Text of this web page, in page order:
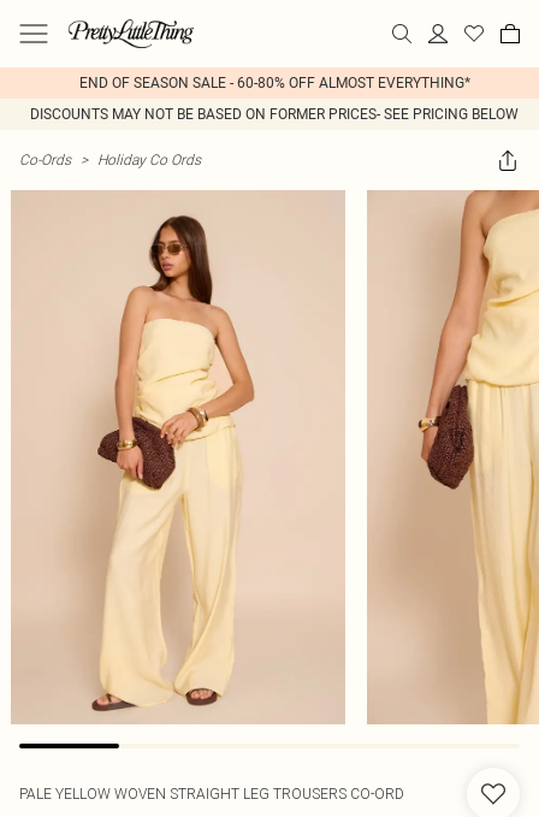
END OF SEASON SALE - 60-80% OFF ALMOST EVERYTHING*
DISCOUNTS MAY NOT BE BASED ON FORMER PRICES- SEE PRICING BELOW
Co-Ords > Holiday Co Ords
PALE YELLOW WOVEN STRAIGHT LEG TROUSERS CO-ORD